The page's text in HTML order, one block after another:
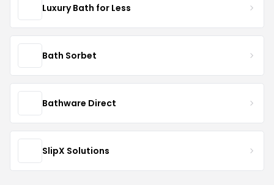
Luxury Bath for Less
Bath Sorbet
Bathware Direct
SlipX Solutions